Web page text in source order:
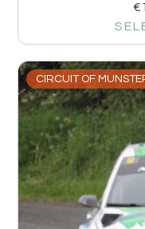
€
CIRCUIT OF